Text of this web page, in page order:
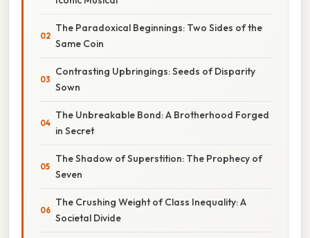
The Paradoxical Beginnings: Two Sides of the
Same Coin
Contrasting Upbringings: Seeds of Disparity
Sown
The Unbreakable Bond: A Brotherhood Forged
in Secret
The Shadow of Superstition: The Prophecy of
Seven
The Crushing Weight of Class Inequality: A
Societal Divide